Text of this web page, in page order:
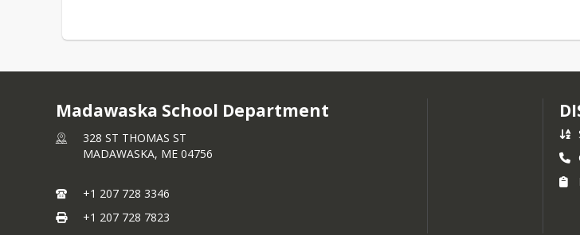
Madawaska School Department
328 ST THOMAS ST
MADAWASKA, ME 04756
+1 207 728 3346
+1 207 728 7823